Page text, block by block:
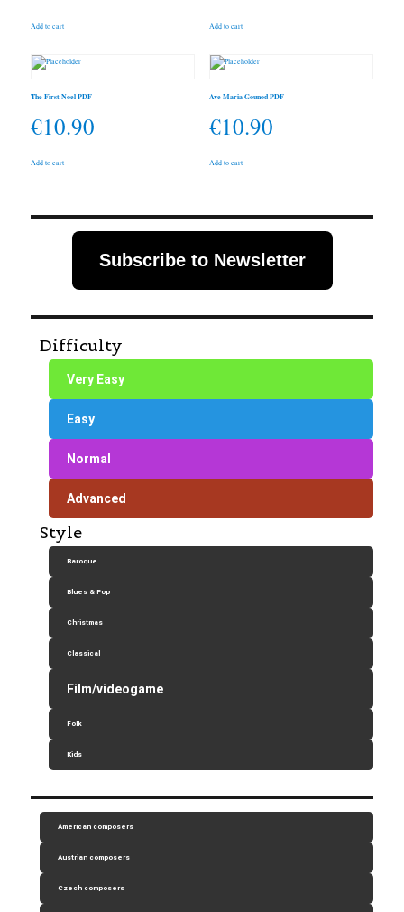
Add to cart Add to cart
The First Noel PDF
€10.90
Add to cart
Ave Maria Gounod PDF
€10.90
Add to cart
Subscribe to Newsletter
Difficulty
Very Easy
Easy
Normal
Advanced
Style
Baroque
Blues & Pop
Christmas
Classical
Film/videogame
Folk
Kids
American composers
Austrian composers
Czech composers